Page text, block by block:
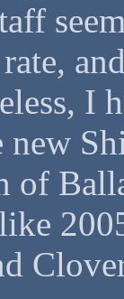
I
of